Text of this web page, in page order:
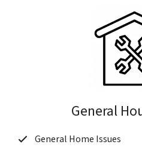
General
General Home Issues